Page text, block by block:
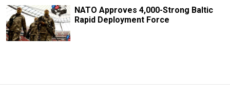
NATO Approves 4,000-Strong Baltic
Rapid Deployment Force